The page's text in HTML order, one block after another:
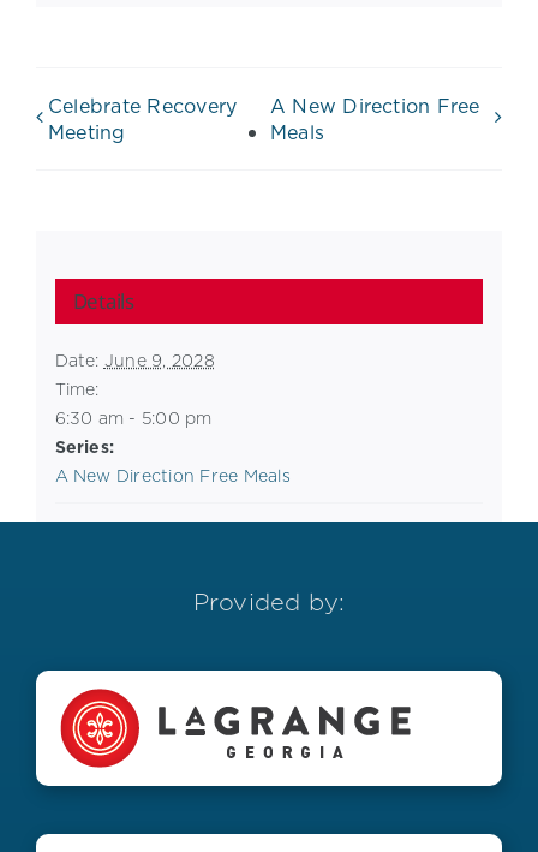
Celebrate Recovery
Meeting
A New Direction Free
Meals
Details
Date: June 9, 2028
Time:
6:30 am - 5:00 pm
Series:
A New Direction Free Meals
Provided by: